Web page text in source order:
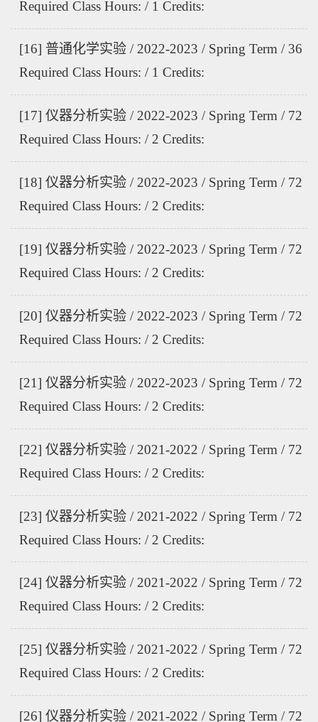
Required Class Hours: / 1 Credits:
[16] 普通化学实验 / 2022-2023 / Spring Term / 36
Required Class Hours: / 1 Credits:
[17] 仪器分析实验 / 2022-2023 / Spring Term / 72
Required Class Hours: / 2 Credits:
[18] 仪器分析实验 / 2022-2023 / Spring Term / 72
Required Class Hours: / 2 Credits:
[19] 仪器分析实验 / 2022-2023 / Spring Term / 72
Required Class Hours: / 2 Credits:
[20] 仪器分析实验 / 2022-2023 / Spring Term / 72
Required Class Hours: / 2 Credits:
[21] 仪器分析实验 / 2022-2023 / Spring Term / 72
Required Class Hours: / 2 Credits:
[22] 仪器分析实验 / 2021-2022 / Spring Term / 72
Required Class Hours: / 2 Credits:
[23] 仪器分析实验 / 2021-2022 / Spring Term / 72
Required Class Hours: / 2 Credits:
[24] 仪器分析实验 / 2021-2022 / Spring Term / 72
Required Class Hours: / 2 Credits:
[25] 仪器分析实验 / 2021-2022 / Spring Term / 72
Required Class Hours: / 2 Credits:
[26] 仪器分析实验 / 2021-2022 / Spring Term / 72